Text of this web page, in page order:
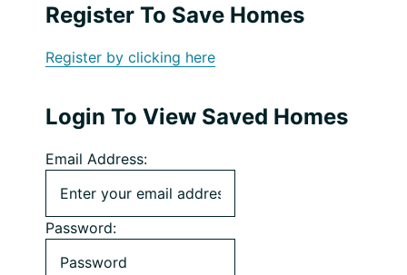
Register To Save Homes
Register by clicking here
Login To View Saved Homes
Email Address:
Password: